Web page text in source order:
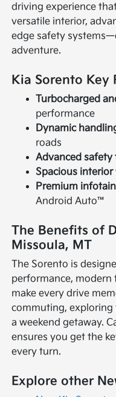
driving experience
versatile interior,
edge safety
adventure.
Kia Sorento Key
Turbocharged
performance
Dynamic
roads
Advanced safety
Spacious interior
Premium
Android Auto™
The Benefits of
Missoula, MT
The Sorento is
performance, modern
make every drive
commuting, exploring
a weekend getaway.
ensures you get the
every turn.
Explore other